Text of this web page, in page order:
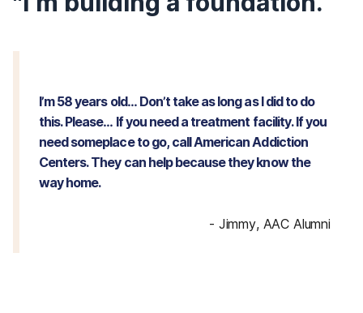
I’m 58 years old… Don’t take as long as I did to do
this. Please… If you need a treatment facility. If you
need someplace to go, call American Addiction
Centers. They can help because they know the
way home.
- Jimmy, AAC Alumni